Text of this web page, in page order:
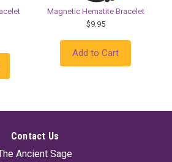
Magnetic Hematite Bracelet
$9.95
Add to Cart
Contact Us
Ancient Sage